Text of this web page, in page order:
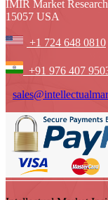
IMIR Market
15057 USA
+1 724 648 0810
+91 976 407